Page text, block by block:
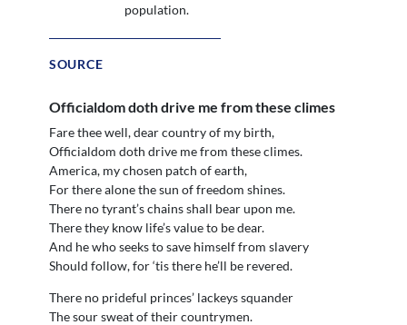
population.
SOURCE
Officialdom doth drive me from these climes
Fare thee well, dear country of my birth,
Officialdom doth drive me from these climes.
America, my chosen patch of earth,
For there alone the sun of freedom shines.
There no tyrant’s chains shall bear upon me.
There they know life’s value to be dear.
And he who seeks to save himself from slavery
Should follow, for ‘tis there he’ll be revered.
There no prideful princes’ lackeys squander
The sour sweat of their countrymen.